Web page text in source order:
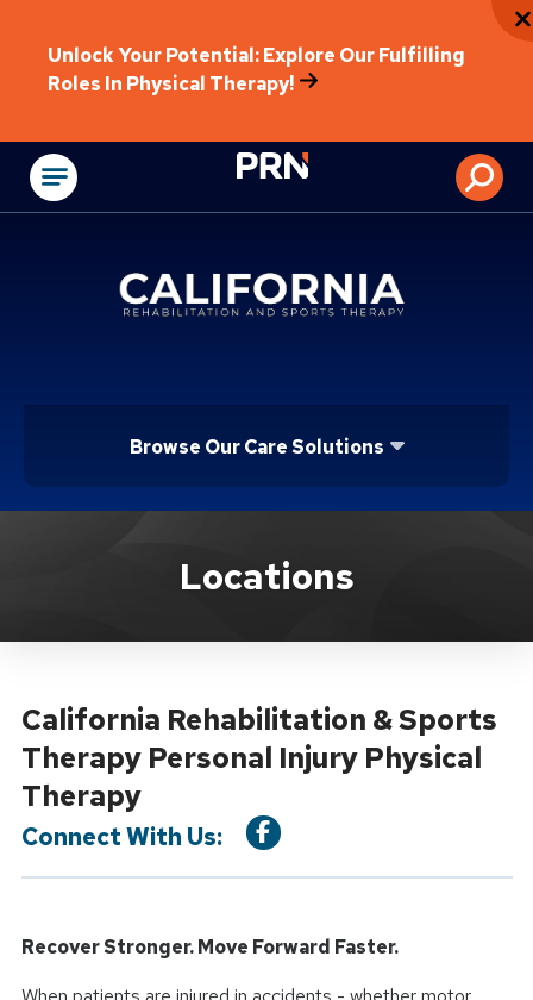
Unlock Your Potential: Explore Our Fulfilling
Roles In Physical Therapy!
Physical
Browse Our Care Solutions
Location ServiceLocations
California Rehabilitation & Sports
Therapy Personal Injury Physical
Therapy
Connect With Us:
Recover Stronger. Move Forward Faster.